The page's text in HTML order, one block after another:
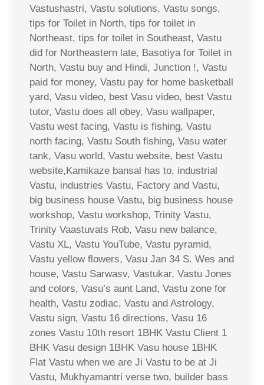
Vastushastri, Vastu solutions, Vastu songs,
tips for Toilet in North, tips for toilet in
Northeast, tips for toilet in Southeast, Vastu
did for Northeastern late, Basotiya for Toilet in
North, Vastu buy and Hindi, Junction !, Vastu
paid for money, Vastu pay for home basketball
yard, Vasu video, best Vasu video, best Vastu
tutor, Vastu does all obey, Vasu wallpaper,
Vastu west facing, Vastu is fishing, Vastu
north facing, Vastu South fishing, Vasu water
tank, Vasu world, Vastu website, best Vastu
website,Kamikaze bansal has to, industrial
Vastu, industries Vastu, Factory and Vastu,
big business house Vastu, big business house
workshop, Vastu workshop, Trinity Vastu,
Trinity Vaastuvats Rob, Vasu new balance,
Vastu XL, Vastu YouTube, Vastu pyramid,
Vastu yellow flowers, Vasu Jan 34 S. Wes and
house, Vastu Sarwasv, Vastukar, Vastu Jones
and colors, Vasu’s aunt Land, Vastu zone for
health, Vastu zodiac, Vastu and Astrology,
Vastu sign, Vastu 16 directions, Vasu 16
zones Vastu 10th resort 1BHK Vastu Client 1
BHK Vasu design 1BHK Vasu house 1BHK
Flat Vastu when we are Ji Vastu to be at Ji
Vastu, Mukhyamantri verse two, builder bass